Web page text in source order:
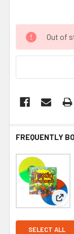
Out of
FREQUENTLY
SELECT ALL